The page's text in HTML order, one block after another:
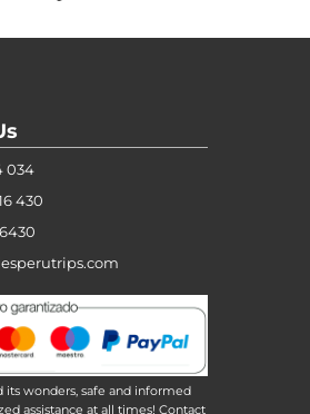
034
430
its wonders, safe and informed
assistance at all times! Contact